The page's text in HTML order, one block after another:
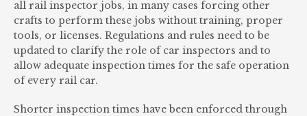
all rail inspector jobs, in many cases forcing other
crafts to perform these jobs without training, proper
tools, or licenses. Regulations and rules need to be
updated to clarify the role of car inspectors and to
allow adequate inspection times for the safe operation
of every rail car.
Shorter inspection times have been enforced through